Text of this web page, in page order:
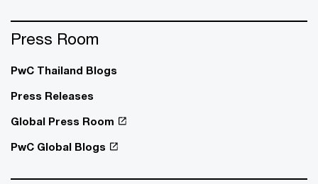
Press Room
PwC Thailand Blogs
Press Releases
Global Press Room
PwC Global Blogs